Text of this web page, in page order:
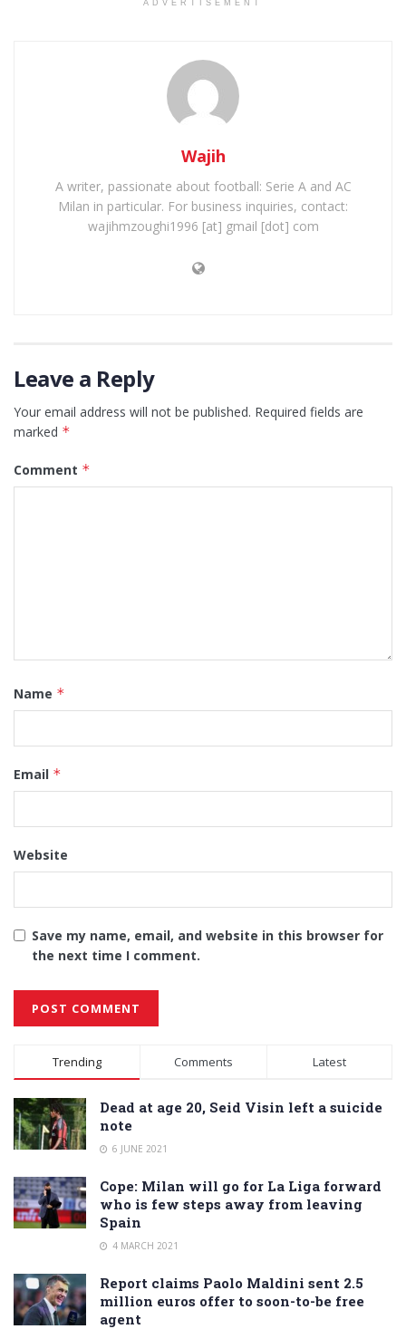
ADVERTISEMENT
Wajih
A writer, passionate about football: Serie A and AC
Milan in particular. For business inquiries, contact:
wajihmzoughi1996 [at] gmail [dot] com
Leave a Reply
Your email address will not be published. Required fields are
marked *
Comment *
Name *
Email *
Website
Save my name, email, and website in this browser for
the next time I comment.
Alternative:
Trending Comments Latest
Dead at age 20, Seid Visin left a suicide
note
6 JUNE 2021
Cope: Milan will go for La Liga forward
who is few steps away from leaving
Spain
4 MARCH 2021
Report claims Paolo Maldini sent 2.5
million euros offer to soon-to-be free
agent